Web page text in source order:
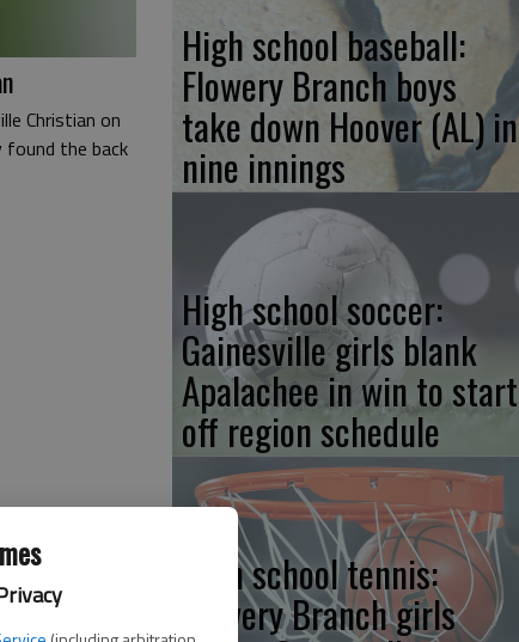
Christian on
found the back
High school baseball:
Flowery Branch boys
take down Hoover (AL) in
nine innings
High school soccer:
Gainesville girls blank
Apalachee in win to start
off region schedule
High school tennis:
Flowery Branch girls